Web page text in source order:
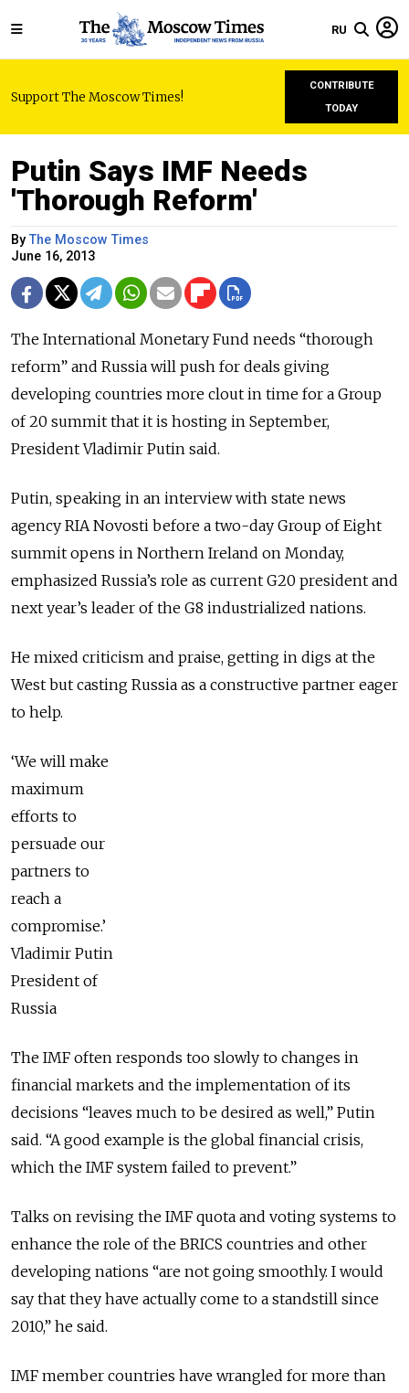
RU
Support The Moscow Times!
CONTRIBUTE
TODAY
Putin Says IMF Needs
'Thorough Reform'
ByThe Moscow Times
June 16, 2013
The International Monetary Fund needs “thorough
reform” and Russia will push for deals giving
developing countries more clout in time for a Group
of 20 summit that it is hosting in September,
President Vladimir Putin said.
Putin, speaking in an interview with state news
agency RIA Novosti before a two-day Group of Eight
summit opens in Northern Ireland on Monday,
emphasized Russia’s role as current G20 president and
next year’s leader of the G8 industrialized nations.
He mixed criticism and praise, getting in digs at the
West but casting Russia as a constructive partner eager
to help.
‘We will make
maximum
efforts to
persuade our
partners to
reach a
compromise.’
Vladimir Putin
President of
Russia
The IMF often responds too slowly to changes in
financial markets and the implementation of its
decisions “leaves much to be desired as well,” Putin
said. “A good example is the global financial crisis,
which the IMF system failed to prevent.”
Talks on revising the IMF quota and voting systems to
enhance the role of the BRICS countries and other
developing nations “are not going smoothly. I would
say that they have actually come to a standstill since
2010,” he said.
IMF member countries have wrangled for more than